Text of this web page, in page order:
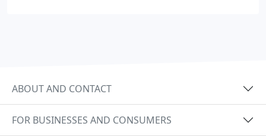
ABOUT AND CONTACT
FOR BUSINESSES AND CONSUMERS